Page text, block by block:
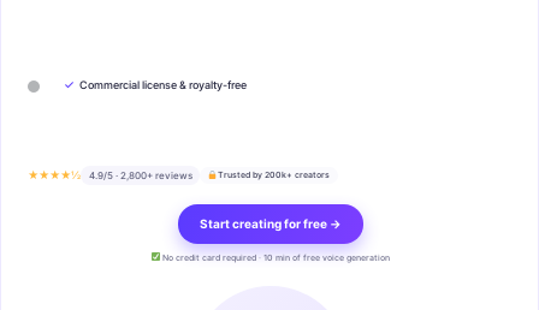
✓ Commercial license & royalty-free
★★★★½ 4.9/5 · 2,800+ reviews Trusted by 200k+ creators
Start creating for free →
No credit card required · 10 min of free voice generation